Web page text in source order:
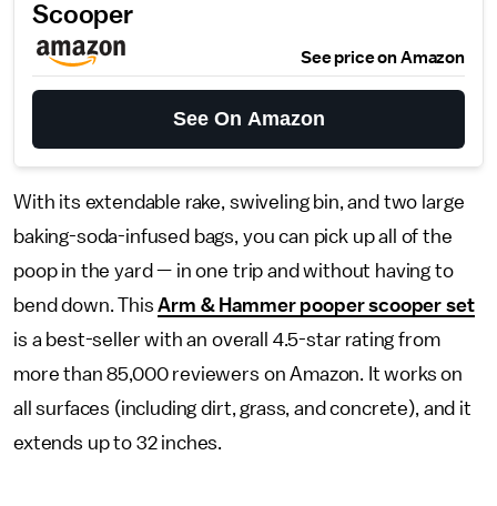
Scooper
See price on Amazon
See On Amazon
With its extendable rake, swiveling bin, and two large
baking-soda-infused bags, you can pick up all of the
poop in the yard — in one trip and without having to
bend down. ThisArm & Hammer pooper scooper set
is a best-seller with an overall 4.5-star rating from
more than 85,000 reviewers on Amazon. It works on
all surfaces (including dirt, grass, and concrete), and it
extends up to 32 inches.